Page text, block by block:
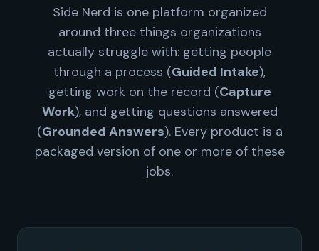
Side Nerd is one platform organized
around three things organizations
actually struggle with: getting people
through a process (Guided Intake),
getting work on the record (Capture
Work), and getting questions answered
(Grounded Answers). Every product is a
packaged version of one or more of these
jobs.